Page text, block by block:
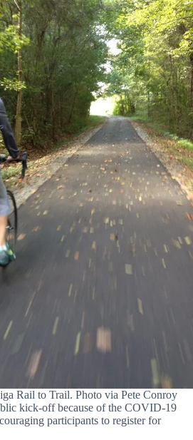
Rail to Trail. Photo via Pete Conroy
kick-off because of the COVID-19
participants to register for